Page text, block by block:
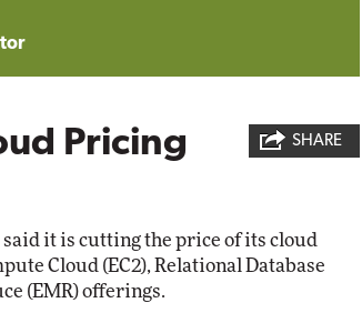
Pricing
said it is cutting the price of its cloud
Cloud (EC2), Relational Database
(EMR) offerings.
SHARE
Elite